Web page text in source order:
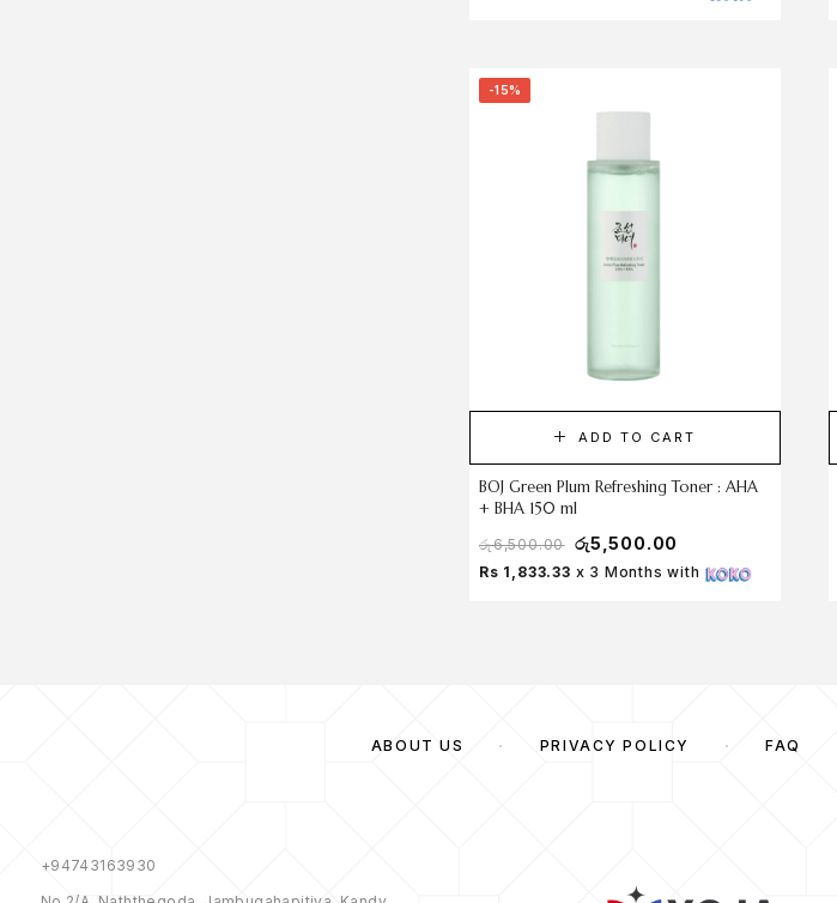
-15%
ADD TO CART
BOJ Green Plum Refreshing Toner : AHA
+ BHA 150 ml
රු6,500.00 රු5,500.00
Rs 1,833.33 x 3 Months with
ABOUT US PRIVACY POLICY FAQ
+94743163930